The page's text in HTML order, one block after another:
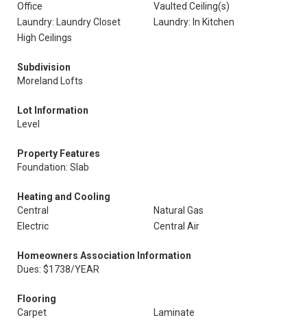
Office
Vaulted Ceiling(s)
Laundry: Laundry Closet
Laundry: In Kitchen
High Ceilings
Subdivision
Moreland Lofts
Lot Information
Level
Property Features
Foundation: Slab
Heating and Cooling
Central
Natural Gas
Electric
Central Air
Homeowners Association Information
Dues: $1738/YEAR
Flooring
Carpet
Laminate